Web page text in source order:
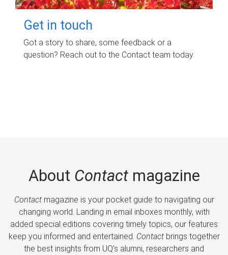
Get in touch
Got a story to share, some feedback or a
question? Reach out to the Contact team today.
About Contactmagazine
Contactmagazine is your pocket guide to navigating our
changing world. Landing in email inboxes monthly, with
added special editions covering timely topics, our features
keep you informed and entertained. Contactbrings together
the best insights from UQ’s alumni, researchers and